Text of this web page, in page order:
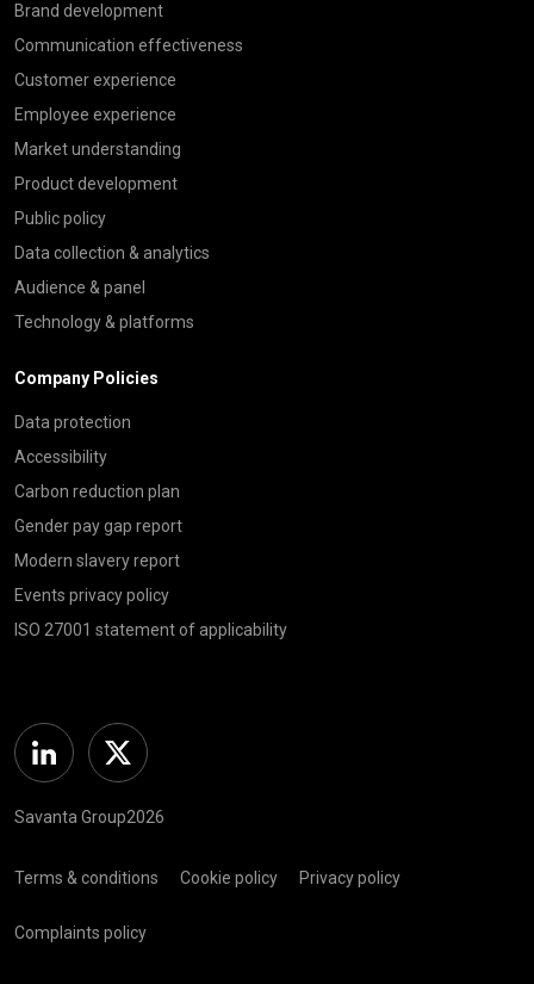
Brand development
Communication effectiveness
Customer experience
Employee experience
Market understanding
Product development
Public policy
Data collection & analytics
Audience & panel
Technology & platforms
Company Policies
Data protection
Accessibility
Carbon reduction plan
Gender pay gap report
Modern slavery report
Events privacy policy
ISO 27001 statement of applicability
Linkedin Twitter
Savanta Group2026
Terms & conditions Cookie policy Privacy policy
Complaints policy